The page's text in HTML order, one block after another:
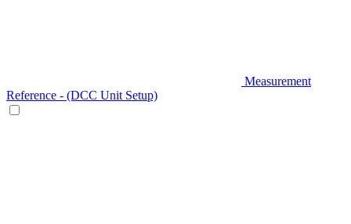
Measurement
Reference - (DCC Unit Setup)